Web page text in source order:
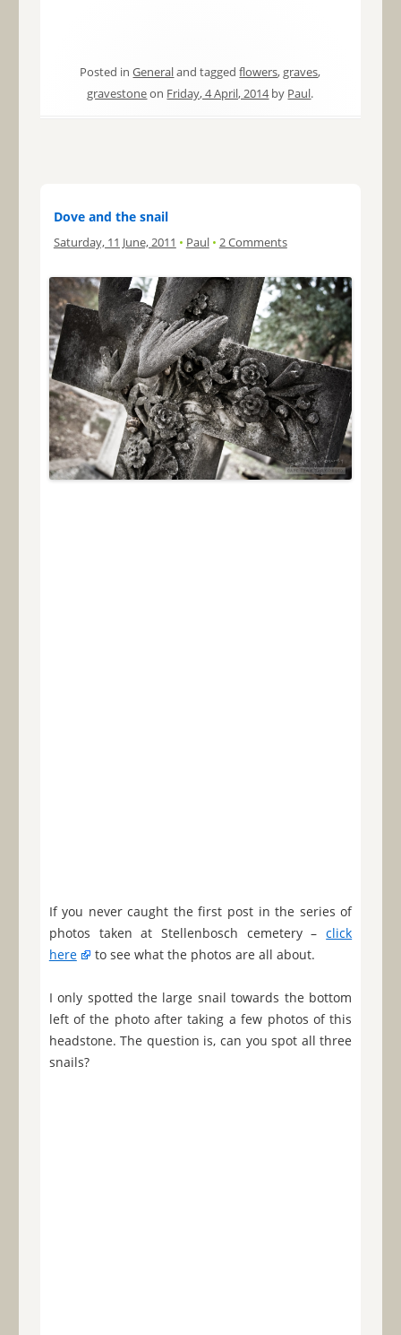
Posted inGeneraland taggedflowers, graves,
gravestoneon Friday, 4 April, 2014by Paul.
Dove and the snail
Saturday, 11 June, 2011 • Paul • 2 Comments
If you never caught the first post in the series of
photos taken at Stellenbosch cemetery –click
here
to see what the photos are all about.
I only spotted the large snail towards the bottom
left of the photo after taking a few photos of this
headstone. The question is, can you spot all three
snails?